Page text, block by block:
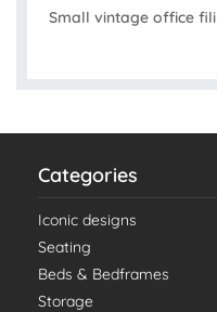
Small vintage office
Categories
Iconic designs
Seating
Beds & Bedframes
Storage